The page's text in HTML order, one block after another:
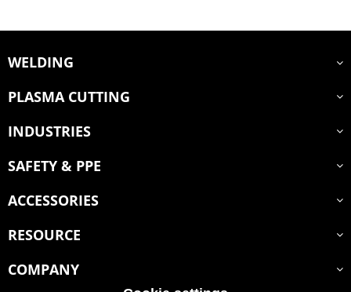
WELDING
PLASMA CUTTING
INDUSTRIES
SAFETY & PPE
ACCESSORIES
RESOURCE
COMPANY